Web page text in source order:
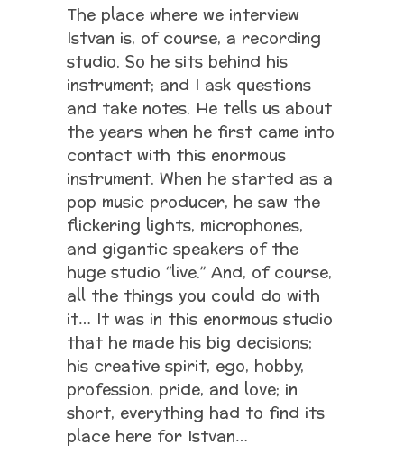
The place where we interview
Istvan is, of course, a recording
studio. So he sits behind his
instrument; and I ask questions
and take notes. He tells us about
the years when he first came into
contact with this enormous
instrument. When he started as a
pop music producer, he saw the
flickering lights, microphones,
and gigantic speakers of the
huge studio “live.” And, of course,
all the things you could do with
it… It was in this enormous studio
that he made his big decisions;
his creative spirit, ego, hobby,
profession, pride, and love; in
short, everything had to find its
place here for Istvan…